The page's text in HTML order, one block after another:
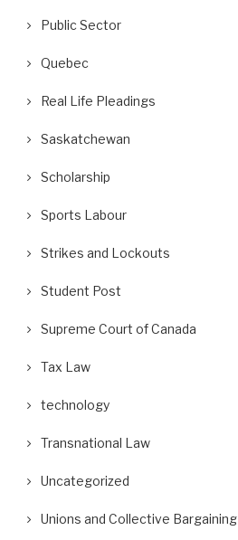
Public Sector
Quebec
Real Life Pleadings
Saskatchewan
Scholarship
Sports Labour
Strikes and Lockouts
Student Post
Supreme Court of Canada
Tax Law
technology
Transnational Law
Uncategorized
Unions and Collective Bargaining